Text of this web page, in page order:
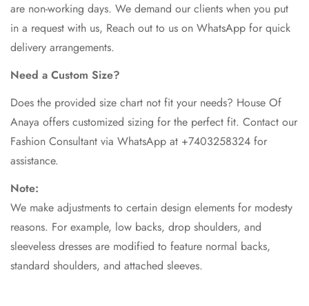
are non-working days. We demand our clients when you put
in a request with us, Reach out to us on WhatsApp for quick
delivery arrangements.
Need a Custom Size?
Does the provided size chart not fit your needs? House Of
Anaya offers customized sizing for the perfect fit. Contact our
Fashion Consultant via WhatsApp at +7403258324 for
assistance.
Note:
We make adjustments to certain design elements for modesty
reasons. For example, low backs, drop shoulders, and
sleeveless dresses are modified to feature normal backs,
standard shoulders, and attached sleeves.